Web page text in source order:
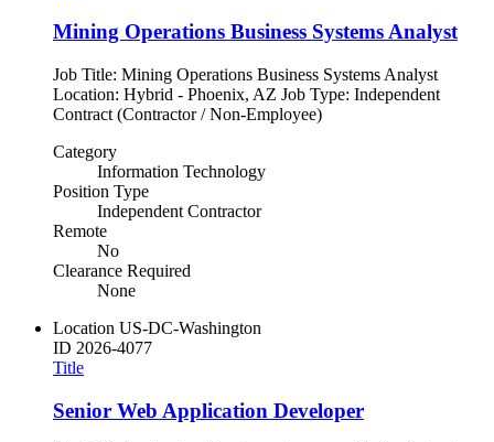
Mining Operations Business Systems Analyst
Job Title: Mining Operations Business Systems Analyst
Location: Hybrid - Phoenix, AZ Job Type: Independent
Contract (Contractor / Non-Employee)
Category
Information Technology
Position Type
Independent Contractor
Remote
No
Clearance Required
None
Location US-DC-Washington
ID 2026-4077
Title
Senior Web Application Developer